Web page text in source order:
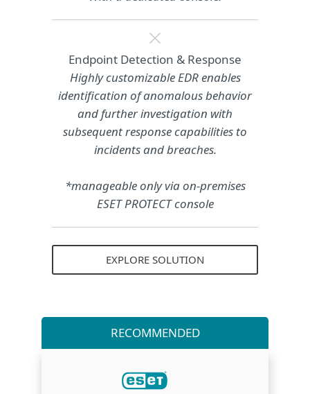
Endpoint Detection & Response
Highly customizable EDR enables
identification of anomalous behavior
and further investigation with
subsequent response capabilities to
incidents and breaches.
*manageable only via on-premises
ESET PROTECT console
EXPLORE SOLUTION
RECOMMENDED